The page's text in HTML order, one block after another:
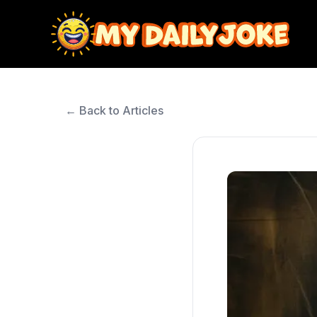
← Back to Articles